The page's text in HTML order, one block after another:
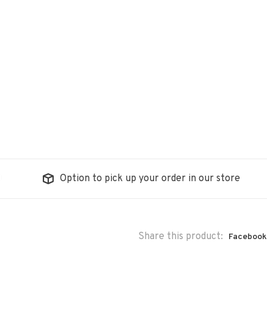
Option to pick up your order in our store
Share this product: Facebook